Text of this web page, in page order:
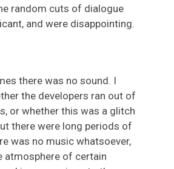
random cuts of dialogue
and were disappointing.
there was no sound. I
the developers ran out of
or whether this was a glitch
there were long periods of
was no music whatsoever,
atmosphere of certain